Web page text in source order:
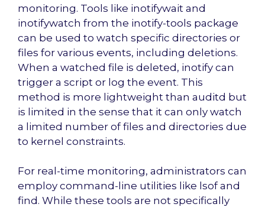
monitoring. Tools like inotifywait and
inotifywatch from the inotify-tools package
can be used to watch specific directories or
files for various events, including deletions.
When a watched file is deleted, inotify can
trigger a script or log the event. This
method is more lightweight than auditd but
is limited in the sense that it can only watch
a limited number of files and directories due
to kernel constraints.
For real-time monitoring, administrators can
employ command-line utilities like lsof and
find. While these tools are not specifically